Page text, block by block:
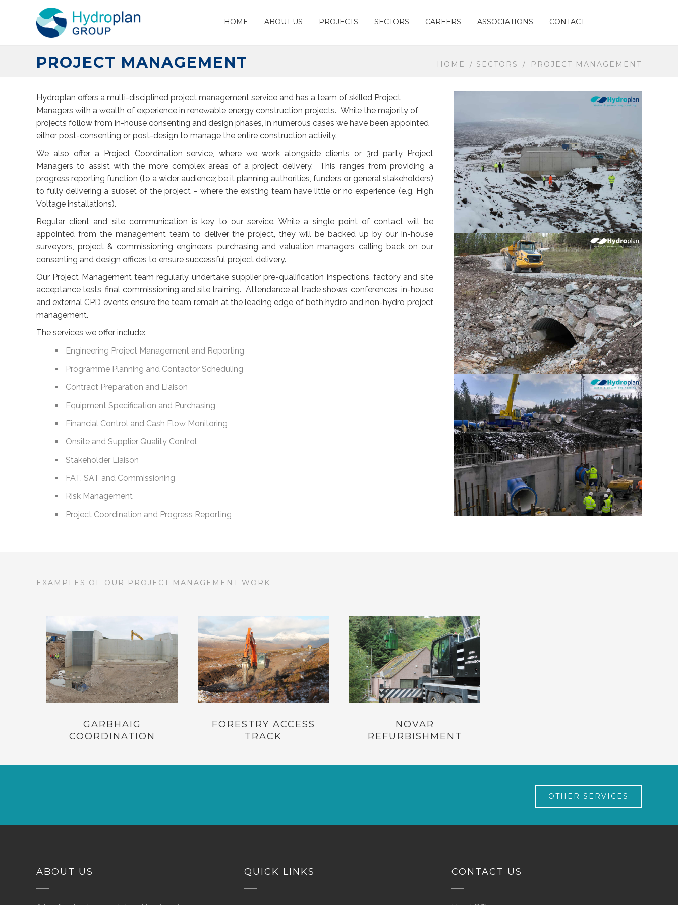
HOME ABOUT US PROJECTS SECTORS CAREERS ASSOCIATIONS CONTACT
PROJECT MANAGEMENT HOME / SECTORS / PROJECT MANAGEMENT
Hydroplan offers a multi-disciplined project management service and has a team of skilled Project
Managers with a wealth of experience in renewable energy construction projects. While the majority of
projects follow from in-house consenting and design phases, in numerous cases we have been appointed
either post-consenting or post-design to manage the entire construction activity.
We also offer a Project Coordination service, where we work alongside clients or 3rdparty Project
Managers to assist with the more complex areas of a project delivery. This ranges from providing a
progress reporting function (to a wider audience; be it planning authorities, funders or general stakeholders)
to fully delivering a subset of the project – where the existing team have little or no experience (e.g. High
Voltage installations).
Regular client and site communication is key to our service. While a single point of contact will be
appointed from the management team to deliver the project, they will be backed up by our in-house
surveyors, project & commissioning engineers, purchasing and valuation managers calling back on our
consenting and design offices to ensure successful project delivery.
Our Project Management team regularly undertake supplier pre-qualification inspections, factory and site
acceptance tests, final commissioning and site training. Attendance at trade shows, conferences, in-house
and external CPD events ensure the team remain at the leading edge of both hydro and non-hydro project
management.
The services we offer include:
Engineering Project Management and Reporting
Programme Planning and Contactor Scheduling
Contract Preparation and Liaison
Equipment Specification and Purchasing
Financial Control and Cash Flow Monitoring
Onsite and Supplier Quality Control
Stakeholder Liaison
FAT, SAT and Commissioning
Risk Management
Project Coordination and Progress Reporting
EXAMPLES OF OUR PROJECT MANAGEMENT WORK
GARBHAIG
COORDINATION
FORESTRY ACCESS
TRACK
NOVAR
REFURBISHMENT
OTHER SERVICES
ABOUT US QUICK LINKS CONTACT US